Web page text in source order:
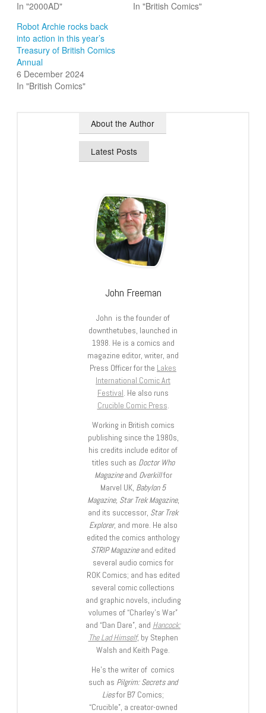
In "2000AD"
In "British Comics"
Robot Archie rocks back
into action in this year’s
Treasury of British Comics
Annual
6 December 2024
In "British Comics"
About the Author
Latest Posts
John Freeman
John is the founder of
downthetubes, launched in
1998. He is a comics and
magazine editor, writer, and
Press Officer for the Lakes
International Comic Art
Festival. He also runs
Crucible Comic Press.
Working in British comics
publishing since the 1980s,
his credits include editor of
titles such as Doctor Who
Magazineand Overkillfor
Marvel UK, Babylon 5
Magazine, Star Trek Magazine,
and its successor, Star Trek
Explorer, and more. He also
edited the comics anthology
STRIP Magazineand edited
several audio comics for
ROK Comics; and has edited
several comic collections
and graphic novels, including
volumes of “Charley’s War”
and “Dan Dare”, and Hancock:
The Lad Himself, by Stephen
Walsh and Keith Page.
He’s the writer of comics
such as Pilgrim: Secrets and
Liesfor B7 Comics;
“Crucible”, a creator-owned